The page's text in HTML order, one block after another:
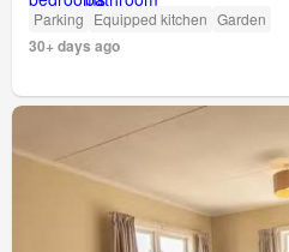
Parking Equipped kitchen Garden
30+ days ago